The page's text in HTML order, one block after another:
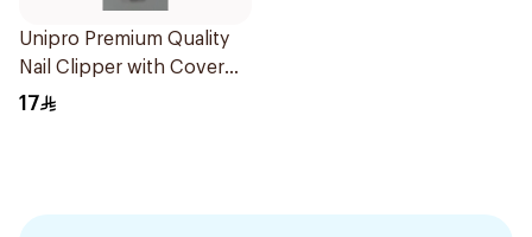
Unipro Premium Quality
Nail Clipper with Cover
1Pieces
17